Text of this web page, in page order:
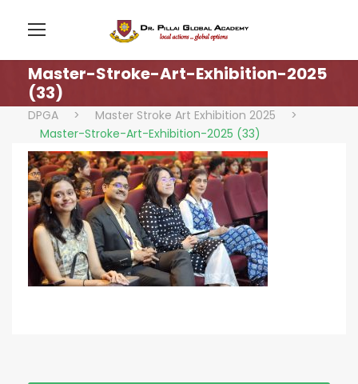
Master-Stroke-Art-Exhibition-2025
(33)
DPGA > Master Stroke Art Exhibition 2025
>
Master-Stroke-Art-Exhibition-2025 (33)